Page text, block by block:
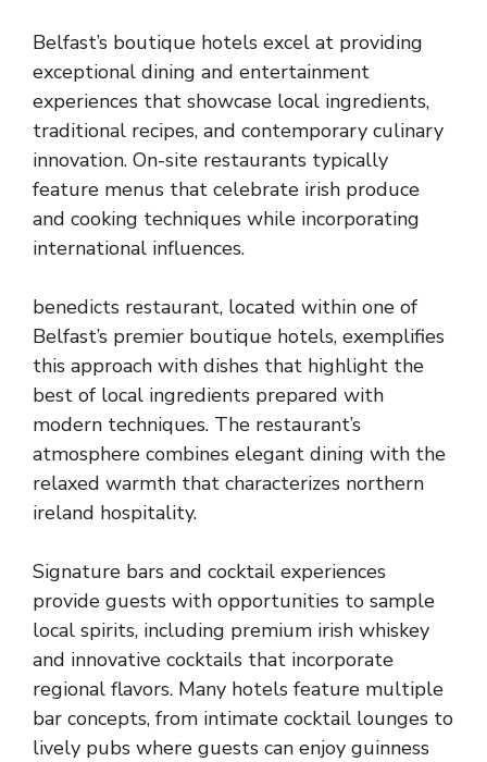
Belfast’s boutique hotels excel at providing
exceptional dining and entertainment
experiences that showcase local ingredients,
traditional recipes, and contemporary culinary
innovation. On-site restaurants typically
feature menus that celebrate irish produce
and cooking techniques while incorporating
international influences.
benedicts restaurant, located within one of
Belfast’s premier boutique hotels, exemplifies
this approach with dishes that highlight the
best of local ingredients prepared with
modern techniques. The restaurant’s
atmosphere combines elegant dining with the
relaxed warmth that characterizes northern
ireland hospitality.
Signature bars and cocktail experiences
provide guests with opportunities to sample
local spirits, including premium irish whiskey
and innovative cocktails that incorporate
regional flavors. Many hotels feature multiple
bar concepts, from intimate cocktail lounges to
lively pubs where guests can enjoy guinness